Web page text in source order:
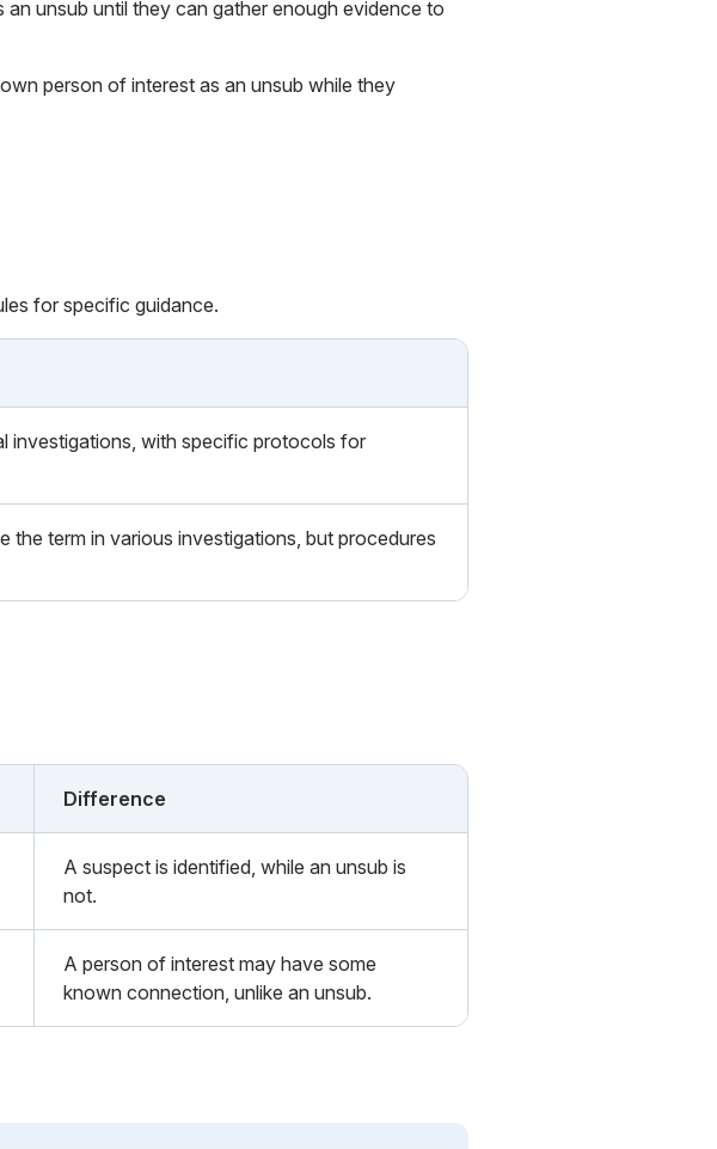
unsub until they can gather enough evidence to
person of interest as an unsub while they
for specific guidance.
investigations, with specific protocols for
the term in various investigations, but procedures
Difference
A suspect is identified, while an unsub is
not.
A person of interest may have some
known connection, unlike an unsub.